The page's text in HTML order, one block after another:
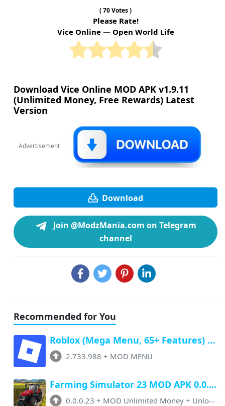
(70Votes )
Please Rate!
Vice Online — Open World Life
Download Vice Online MOD APK v1.9.11
(Unlimited Money, Free Rewards) Latest
Version
Advertisement
Download
Join @ModzMania.com on Telegram
channel
Recommended for You
Roblox (Mega Menu, 65+ Features) Latest v2.733.988 Free Download
2.733.988 + MOD MENU
Farming Simulator 23 MOD APK 0.0.0.23 (Unlimited Money, Paid Unlocked)
0.0.0.23 + MOD Unlimited Money + Unlocked